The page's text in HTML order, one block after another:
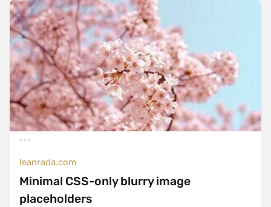
leanrada.com
Minimal CSS-only blurry image
placeholders